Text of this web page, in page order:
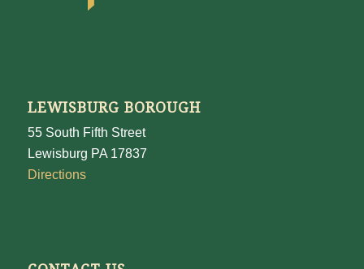
LEWISBURG BOROUGH
55 South Fifth Street
Lewisburg PA 17837
Directions